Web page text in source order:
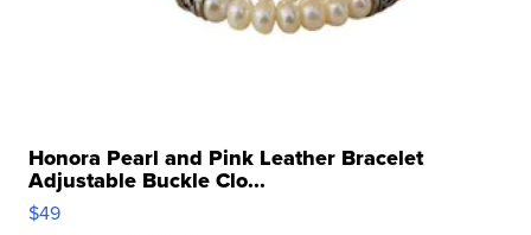
Honora Pearl and Pink Leather Bracelet
Adjustable Buckle Clo...
$49